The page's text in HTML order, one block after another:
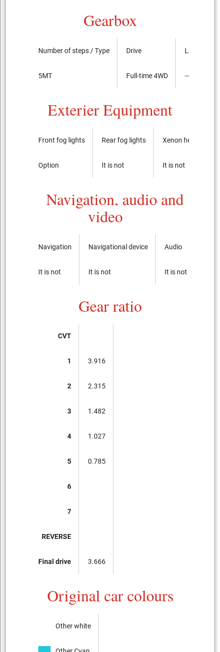
Gearbox
Number of steps / Type
5MT
Drive
Full-time 4WD
LSD
----
Exterier Equipment
Front fog lights
Option
Rear fog lights
It is not
Xenon headlights
It is not
Navigation, audio and
video
Navigation
It is not
Navigational device
It is not
Audio
It is not
Gear ratio
CVT
1
2
3
4
5
6
7
REVERSE
Final drive
3.916
2.315
1.482
1.027
0.785
3.666
Original car colours
Other white